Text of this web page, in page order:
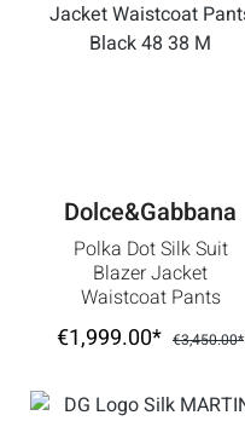
Dolce&Gabbana
Polka Dot Silk Suit
Blazer Jacket
Waistcoat Pants
Black 48 38 M
€1,999.00* €3,450.00*